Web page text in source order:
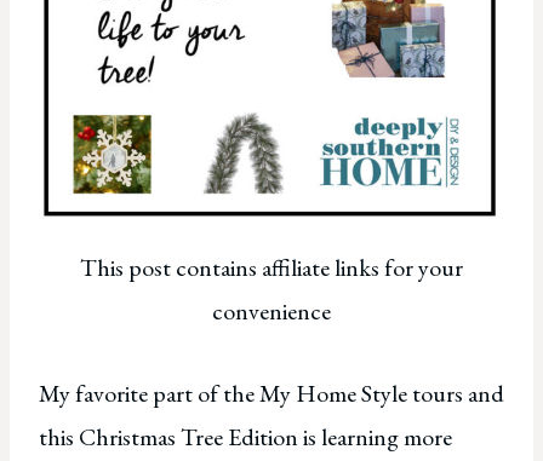
This post contains affiliate links for your
convenience
My favorite part of the My Home Style tours and
this Christmas Tree Edition is learning more